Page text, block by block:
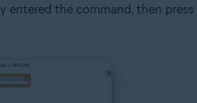
entered the command, then press